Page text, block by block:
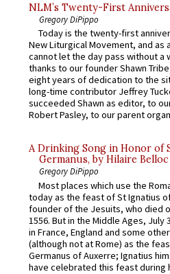
NLM’s Twenty-First
Gregory DiPippo
Today is the twenty-first
New Liturgical Movement, and as
cannot let the day pass without a
thanks to our founder Shawn
eight years of dedication to the
long-time contributor Jeffrey
succeeded Shawn as editor, to
Robert Pasley, to our parent
A Drinking Song in Honor of
Germanus, by Hilaire Belloc
Gregory DiPippo
Most places which use the
today as the feast of St Ignatius
founder of the Jesuits, who died
1556. But in the Middle Ages, July
in France, England and some
(although not at Rome) as the
Germanus of Auxerre; Ignatius
have celebrated this feast during